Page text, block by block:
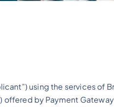
using the services of
by Payment